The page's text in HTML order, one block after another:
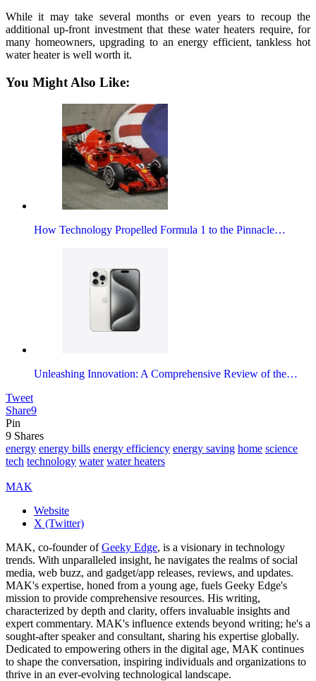
While it may take several months or even years to recoup the
additional up-front investment that these water heaters require, for
many homeowners, upgrading to an energy efficient, tankless hot
water heater is well worth it.
You Might Also Like:
How Technology Propelled Formula 1 to the Pinnacle…
Unleashing Innovation: A Comprehensive Review of the…
Tweet
Share9
Pin
9 Shares
energy energy bills energy efficiency energy saving home science
tech technology water water heaters
MAK
Website
X (Twitter)
MAK, co-founder ofGeeky Edge, is a visionary in technology
trends. With unparalleled insight, he navigates the realms of social
media, web buzz, and gadget/app releases, reviews, and updates.
MAK's expertise, honed from a young age, fuels Geeky Edge's
mission to provide comprehensive resources. His writing,
characterized by depth and clarity, offers invaluable insights and
expert commentary. MAK's influence extends beyond writing; he's a
sought-after speaker and consultant, sharing his expertise globally.
Dedicated to empowering others in the digital age, MAK continues
to shape the conversation, inspiring individuals and organizations to
thrive in an ever-evolving technological landscape.